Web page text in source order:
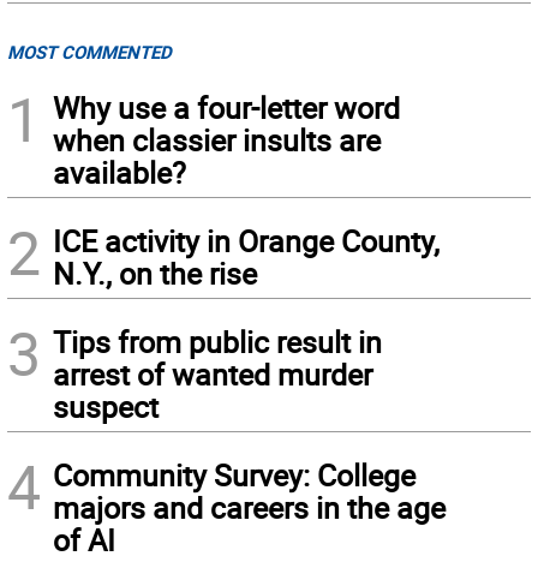
MOST COMMENTED
1
Why use a four-letter word
when classier insults are
available?
2 ICE activity in Orange County,
N.Y., on the rise
3 Tips from public result in
arrest of wanted murder
suspect
4 Community Survey: College
majors and careers in the age
of AI